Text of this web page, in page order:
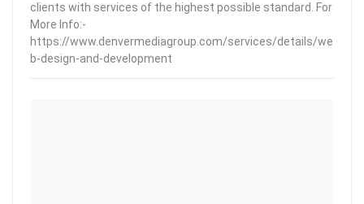
clients with services of the highest possible standard. For
More Info:-
https://www.denvermediagroup.com/services/details/we
b-design-and-development